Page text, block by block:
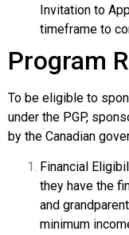
Invitation to
timeframe to
Program
To be eligible to
under the PGP,
by the Canadian
Financial
they have the
and
minimum